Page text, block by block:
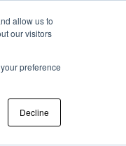
allow us to
our visitors
preference
Decline